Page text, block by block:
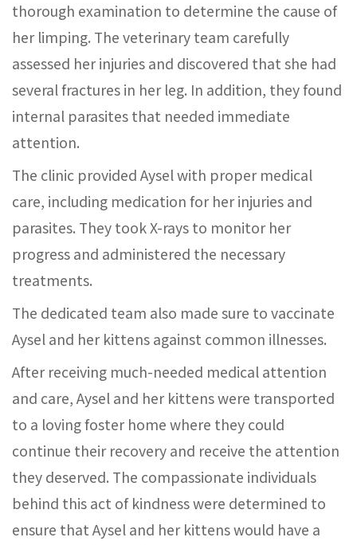
thorough examination to determine the cause of
her limping. The veterinary team carefully
assessed her injuries and discovered that she had
several fractures in her leg. In addition, they found
internal parasites that needed immediate
attention.
The clinic provided Aysel with proper medical
care, including medication for her injuries and
parasites. They took X-rays to monitor her
progress and administered the necessary
treatments.
The dedicated team also made sure to vaccinate
Aysel and her kittens against common illnesses.
After receiving much-needed medical attention
and care, Aysel and her kittens were transported
to a loving foster home where they could
continue their recovery and receive the attention
they deserved. The compassionate individuals
behind this act of kindness were determined to
ensure that Aysel and her kittens would have a